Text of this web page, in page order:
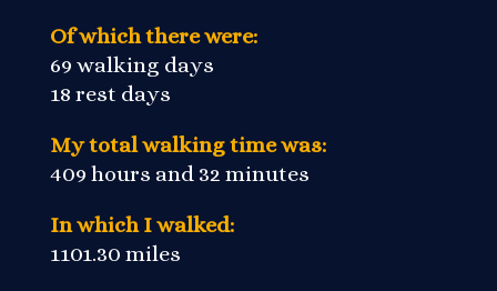
Of which there were:
69 walking days
18 rest days
My total walking time was:
409 hours and 32 minutes
In which I walked:
1101.30 miles